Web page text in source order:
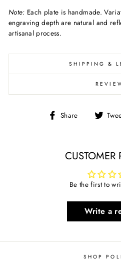
Note: Each plate is handmade.
engraving depth are natural and
artisanal process.
SHIPPING &
Share
Share
CUSTOMER
Be the first to
Write a
SHOP